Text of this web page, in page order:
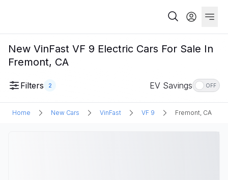
New VinFast VF 9 Electric Cars For Sale In
Fremont, CA
Filters 2 EV Savings OFF
Home New Cars VinFast VF 9 Fremont, CA